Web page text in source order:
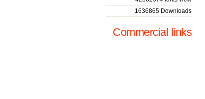
1636865 Downloads
Commercial links